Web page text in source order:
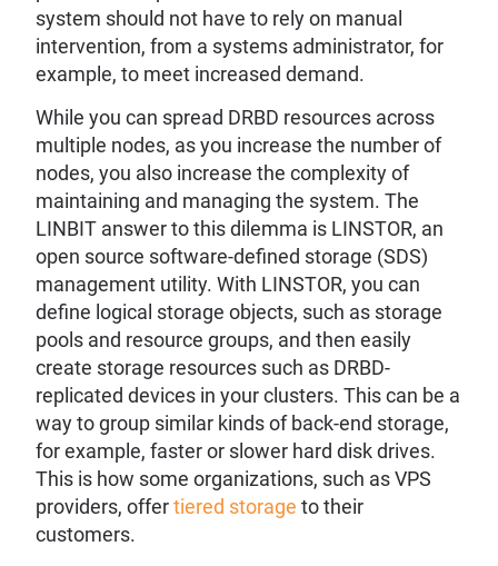
system should not have to rely on manual
intervention, from a systems administrator, for
example, to meet increased demand.
While you can spread DRBD resources across
multiple nodes, as you increase the number of
nodes, you also increase the complexity of
maintaining and managing the system. The
LINBIT answer to this dilemma is LINSTOR, an
open source software-defined storage (SDS)
management utility. With LINSTOR, you can
define logical storage objects, such as storage
pools and resource groups, and then easily
create storage resources such as DRBD-
replicated devices in your clusters. This can be a
way to group similar kinds of back-end storage,
for example, faster or slower hard disk drives.
This is how some organizations, such as VPS
providers, offertiered storage to their
customers.